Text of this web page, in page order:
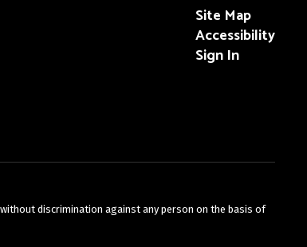
Site Map
Accessibility
Sign In
discrimination against any person on the basis of